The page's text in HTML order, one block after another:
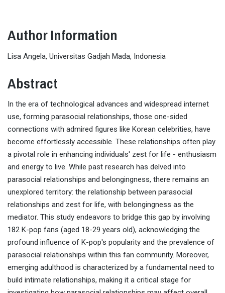
Author Information
Lisa Angela, Universitas Gadjah Mada, Indonesia
Abstract
In the era of technological advances and widespread internet
use, forming parasocial relationships, those one-sided
connections with admired figures like Korean celebrities, have
become effortlessly accessible. These relationships often play
a pivotal role in enhancing individuals' zest for life - enthusiasm
and energy to live. While past research has delved into
parasocial relationships and belongingness, there remains an
unexplored territory: the relationship between parasocial
relationships and zest for life, with belongingness as the
mediator. This study endeavors to bridge this gap by involving
182 K-pop fans (aged 18-29 years old), acknowledging the
profound influence of K-pop's popularity and the prevalence of
parasocial relationships within this fan community. Moreover,
emerging adulthood is characterized by a fundamental need to
build intimate relationships, making it a critical stage for